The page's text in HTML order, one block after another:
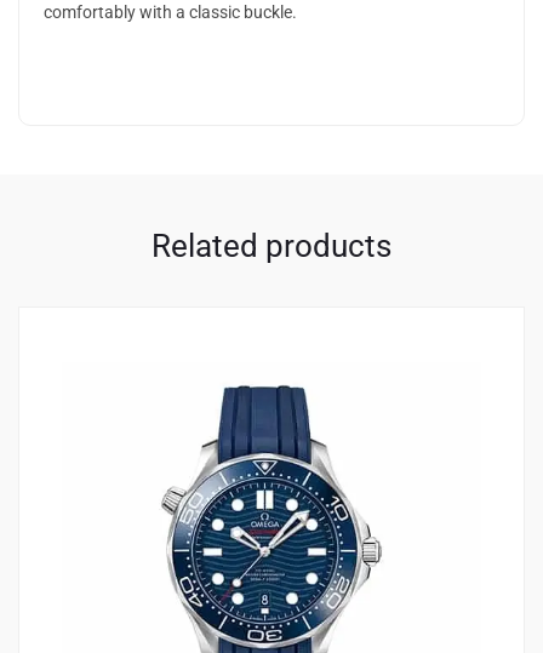
comfortably with a classic buckle.
Related products